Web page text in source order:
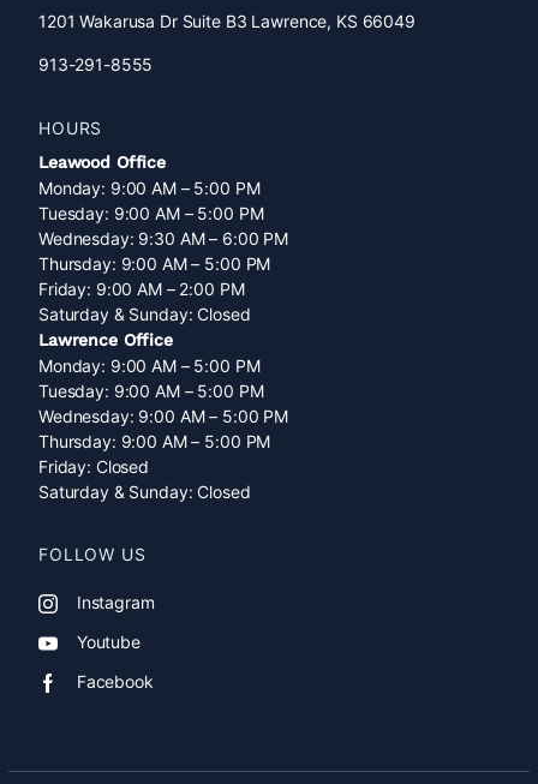
1201 Wakarusa Dr Suite B3 Lawrence, KS 66049
913-291-8555
HOURS
Leawood Office
Monday: 9:00 AM – 5:00 PM
Tuesday: 9:00 AM – 5:00 PM
Wednesday: 9:30 AM – 6:00 PM
Thursday: 9:00 AM – 5:00 PM
Friday: 9:00 AM – 2:00 PM
Saturday & Sunday: Closed
Lawrence Office
Monday: 9:00 AM – 5:00 PM
Tuesday: 9:00 AM – 5:00 PM
Wednesday: 9:00 AM – 5:00 PM
Thursday: 9:00 AM – 5:00 PM
Friday: Closed
Saturday & Sunday: Closed
FOLLOW US
Instagram
Youtube
Facebook